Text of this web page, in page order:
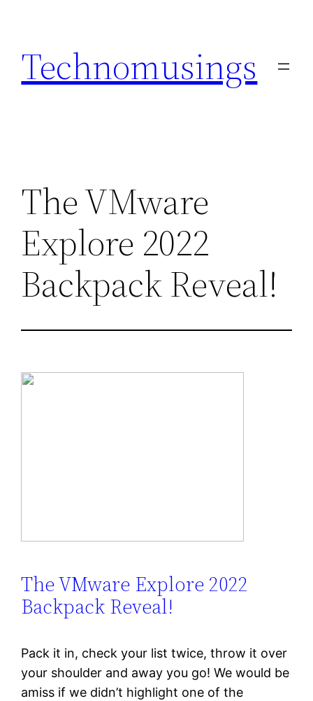
content
Technomusings
The VMware
Explore 2022
Backpack Reveal!
The VMware Explore 2022
Backpack Reveal!
Pack it in, check your list twice, throw it over
your shoulder and away you go! We would be
amiss if we didn’t highlight one of the